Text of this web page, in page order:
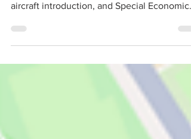
The proposed expansion of Billy Bishop
Airport — including runway lengthening, jet
immediate threat to that value.